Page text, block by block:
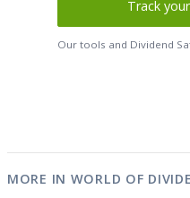
Track
Our tools and Dividend
MORE IN WORLD OF